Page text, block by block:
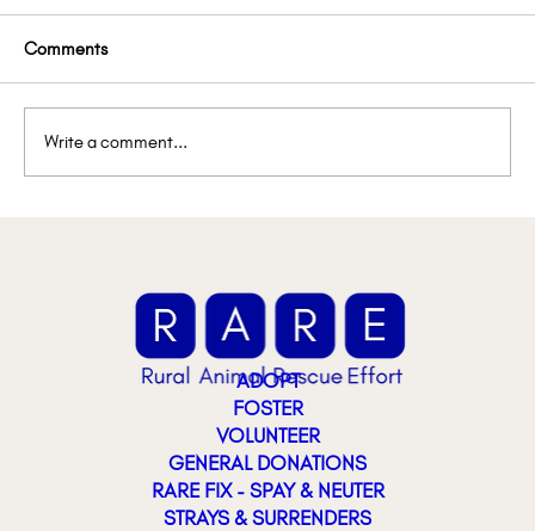
Comments
Write a comment...
ADOPT
FOSTER
VOLUNTEER
GENERAL DONATIONS
RARE FIX - SPAY & NEUTER
STRAYS & SURRENDERS